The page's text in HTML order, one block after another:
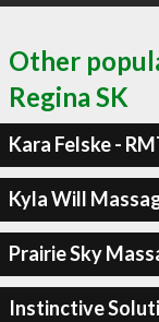
Other
Regina SK
Kara Felske -
Kyla Will
Prairie Sky
Instinctive